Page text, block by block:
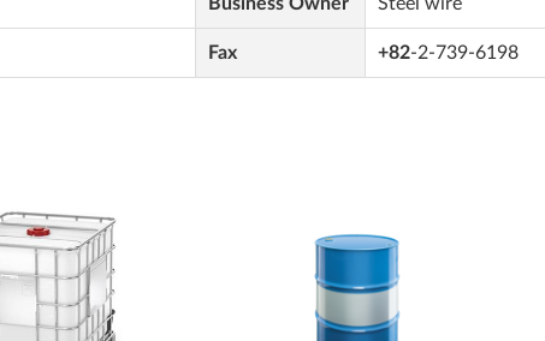
Fax +82-2-739-6198